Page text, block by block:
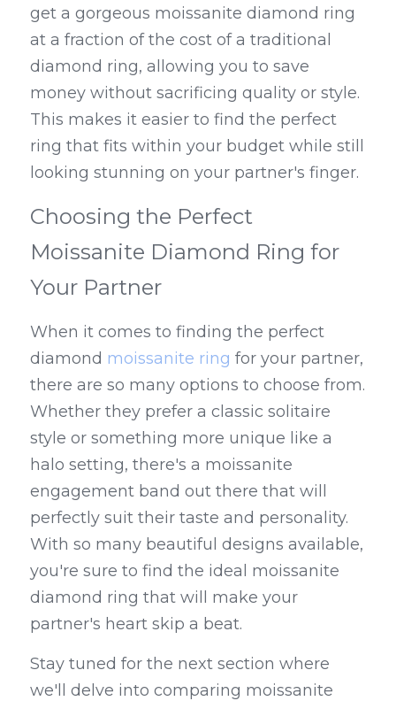
get a gorgeous moissanite diamond ring
at a fraction of the cost of a traditional
diamond ring, allowing you to save
money without sacrificing quality or style.
This makes it easier to find the perfect
ring that fits within your budget while still
looking stunning on your partner's finger.
Choosing the Perfect
Moissanite Diamond Ring for
Your Partner
When it comes to finding the perfect
diamond moissanite ring for your partner,
there are so many options to choose from.
Whether they prefer a classic solitaire
style or something more unique like a
halo setting, there's a moissanite
engagement band out there that will
perfectly suit their taste and personality.
With so many beautiful designs available,
you're sure to find the ideal moissanite
diamond ring that will make your
partner's heart skip a beat.
Stay tuned for the next section where
we'll delve into comparing moissanite